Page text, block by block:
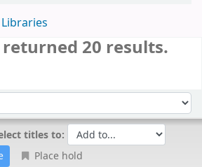
Libraries
20 results.
titles to:
Place hold